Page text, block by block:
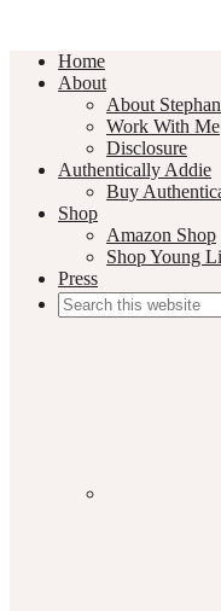
Home
About
About
Work With Me
Disclosure
Authentically Addie
Buy
Shop
Amazon Shop
Shop Young
Press
Search
this